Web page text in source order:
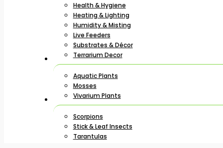
Health & Hygiene
Heating & Lighting
Humidity & Misting
Live Feeders
Substrates & Décor
Terrarium Decor
Aquatic Plants
Mosses
Vivarium Plants
Scorpions
Stick & Leaf Insects
Tarantulas